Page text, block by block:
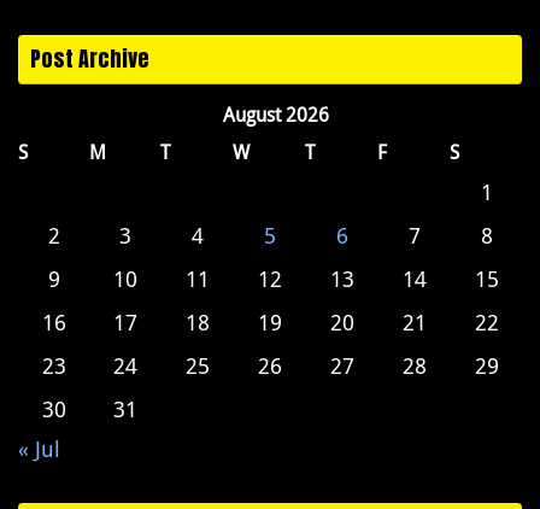
Post Archive
August 2026
S
M T W T F S
1
2
3 4 5 6 7
8
9
10 11 12 13 14
15
16
17 18 19 20 21
22
23
24 25 26 27 28
29
30
31
« Jul